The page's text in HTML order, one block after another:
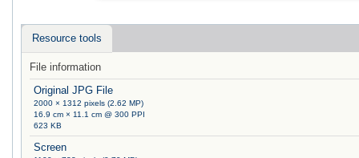
Resource tools
File information
Original JPG File
2000 × 1312 pixels (2.62 MP)
16.9 cm × 11.1 cm @ 300 PPI
623 KB
Screen